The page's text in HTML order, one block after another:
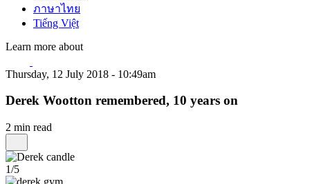
ภาษาไทย
Tiếng Việt
Learn more about
Thursday, 12 July 2018 - 10:49am
Derek Wootton remembered, 10 years on
2 min read
1/5